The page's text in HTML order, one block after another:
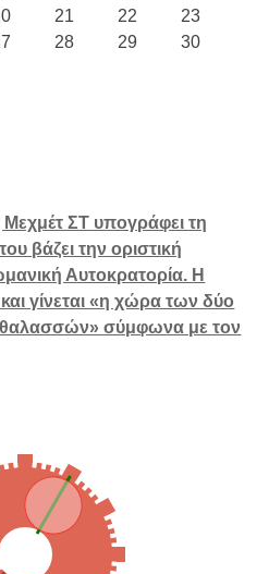
21 22
23
28 29
30
ΣΤ υπογράφει τη
βάζει την οριστική
Αυτοκρατορία. Η
γίνεται «η χώρα των δύο
θαλασσών» σύμφωνα με τον